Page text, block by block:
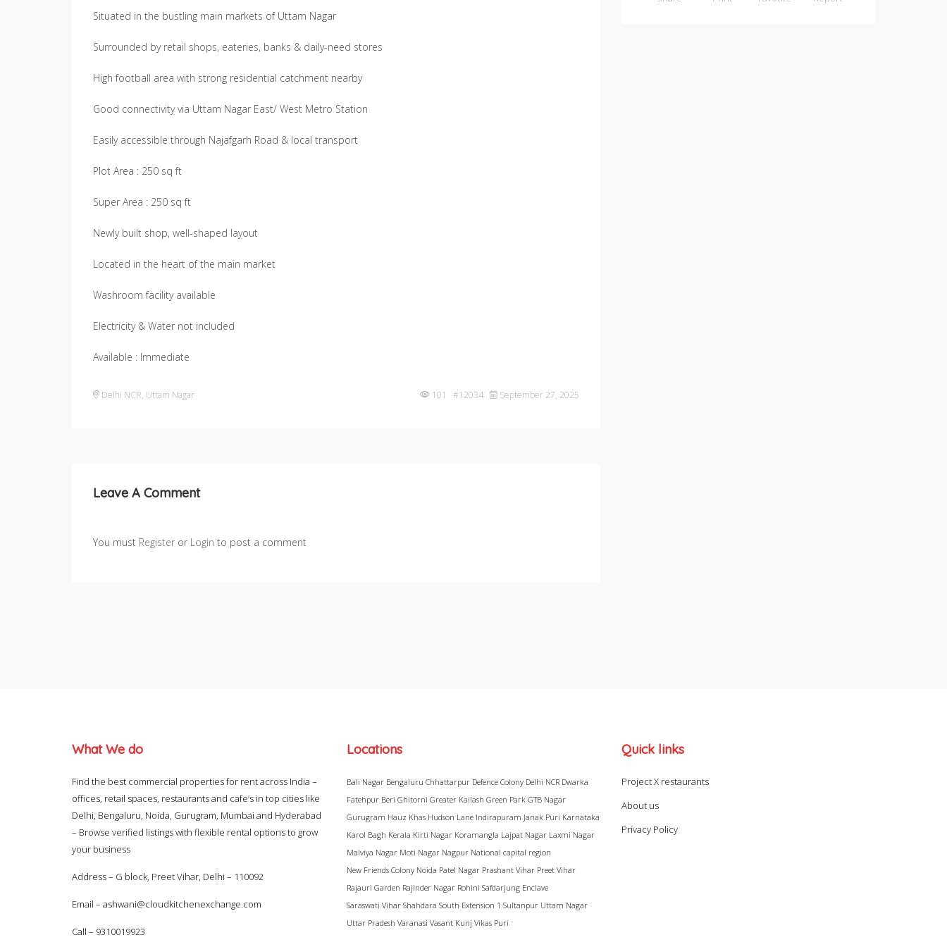
Situated in the bustling main markets of Uttam Nagar
Surrounded by retail shops, eateries, banks & daily-need stores
High football area with strong residential catchment nearby
Good connectivity via Uttam Nagar East/ West Metro Station
Easily accessible through Najafgarh Road & local transport
Plot Area : 250 sq ft
Super Area : 250 sq ft
Newly built shop, well-shaped layout
Located in the heart of the main market
Washroom facility available
Electricity & Water not included
Available : Immediate
Delhi NCR, Uttam Nagar 101 #12034 September 27, 2025
Leave A Comment
You must Register or Login to post a comment
What We do
Find the best commercial properties for rent across India –
offices, retail spaces, restaurants and cafe’s in top cities like
Delhi, Bengaluru, Noida, Gurugram, Mumbai and Hyderabad
– Browse verified listings with flexible rental options to grow
your business
Address – G block, Preet Vihar, Delhi – 110092
Email – ashwani@cloudkitchenexchange.com
Call – 9310019923
Locations
Bali Nagar Bengaluru Chhattarpur Defence Colony Delhi NCR Dwarka
Fatehpur Beri Ghitorni Greater Kailash Green Park GTB Nagar
Gurugram Hauz Khas Hudson Lane Indirapuram Janak Puri Karnataka
Karol Bagh Kerala Kirti Nagar Koramangla Lajpat Nagar Laxmi Nagar
Malviya Nagar Moti Nagar Nagpur National capital region
New Friends Colony Noida Patel Nagar Prashant Vihar Preet Vihar
Rajauri Garden Rajinder Nagar Rohini Safdarjung Enclave
Saraswati Vihar Shahdara South Extension 1 Sultanpur Uttam Nagar
Uttar Pradesh Varanasi Vasant Kunj Vikas Puri
Quick links
Project X restaurants
About us
Privacy Policy